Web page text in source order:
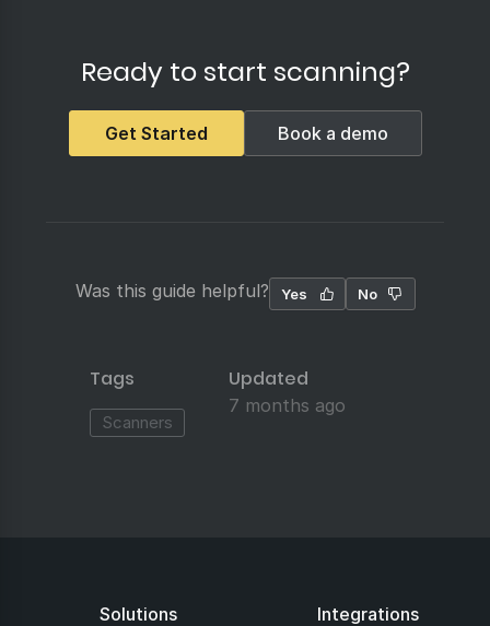
Ready to start scanning?
Get Started Book a demo
Was this guide helpful? Yes No
Tags
Scanners
Updated
7 months ago
Solutions Integrations